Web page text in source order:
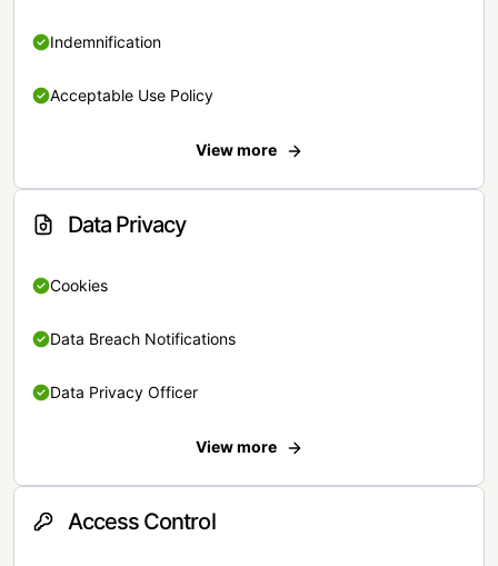
Indemnification
Acceptable Use Policy
View more
Data Privacy
Cookies
Data Breach Notifications
Data Privacy Officer
View more
Access Control